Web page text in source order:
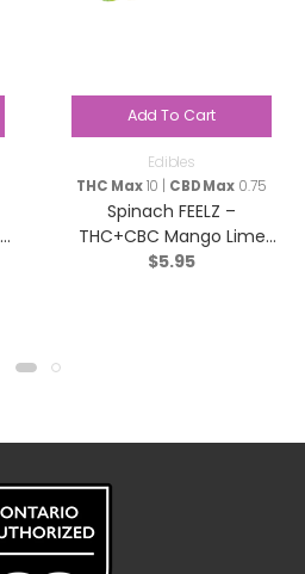
Add To Cart
Edibles
THC Max10 | CBD Max 0.75
Spinach FEELZ –
THC+CBC Mango Lime
Soft Chews – Sativa – 5
$5.95